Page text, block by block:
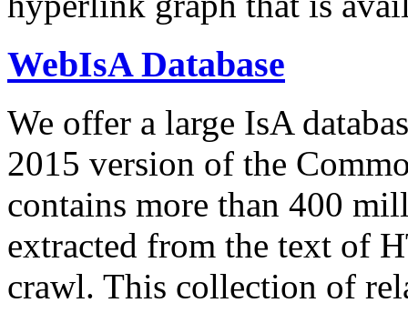
WebIsA Database
We offer a large IsA
2015 version of the
contains more than 400
extracted from the text of
crawl. This collection of